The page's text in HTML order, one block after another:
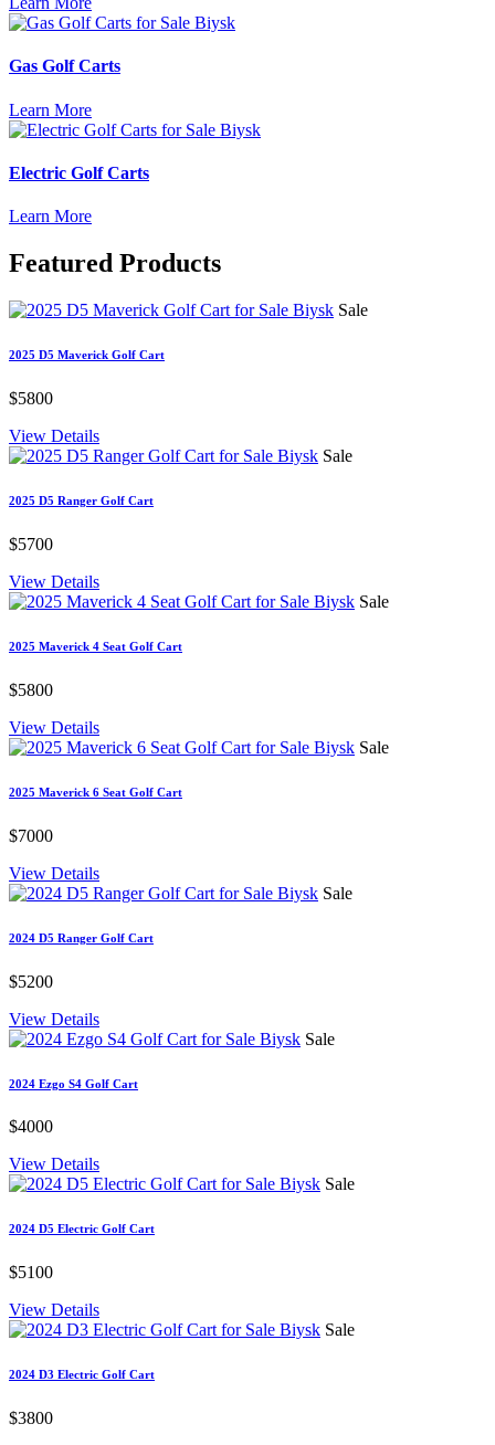
Gas Golf Carts
Learn More
Electric Golf Carts
Learn More
Featured Products
Sale
2025 D5 Maverick Golf Cart
$5800
View Details
Sale
2025 D5 Ranger Golf Cart
$5700
View Details
Sale
2025 Maverick 4 Seat Golf Cart
$5800
View Details
Sale
2025 Maverick 6 Seat Golf Cart
$7000
View Details
Sale
2024 D5 Ranger Golf Cart
$5200
View Details
Sale
2024 Ezgo S4 Golf Cart
$4000
View Details
Sale
2024 D5 Electric Golf Cart
$5100
View Details
Sale
2024 D3 Electric Golf Cart
$3800